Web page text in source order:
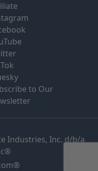
to Our
Industries, Inc. d/b/a